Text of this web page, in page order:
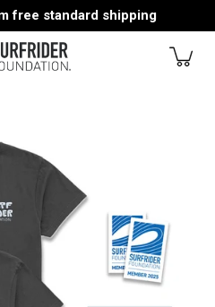
free standard shipping